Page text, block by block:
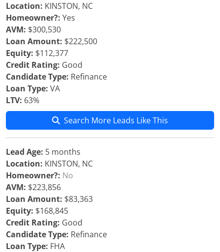
Location: KINSTON, NC
Homeowner?: Yes
AVM: $300,530
Loan Amount: $222,500
Equity: $112,377
Credit Rating: Good
Candidate Type: Refinance
Loan Type: VA
LTV: 63%
Search More Leads Like This
Lead Age: 5 months
Location: KINSTON, NC
Homeowner?: No
AVM: $223,856
Loan Amount: $83,363
Equity: $168,845
Credit Rating: Good
Candidate Type: Refinance
Loan Type: FHA